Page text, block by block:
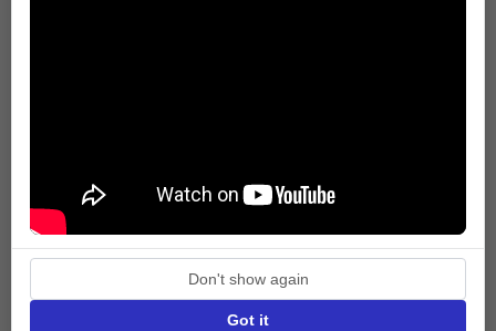
Press
Terms of Service
Privacy policy
API licence terms
Don't show again
Got it